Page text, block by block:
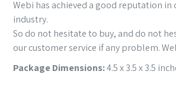
Webi has achieved a good reputation
industry.
So do not hesitate to buy, and do not
our customer service if any problem.
Package Dimensions:4.5 x 3.5 x 3.5